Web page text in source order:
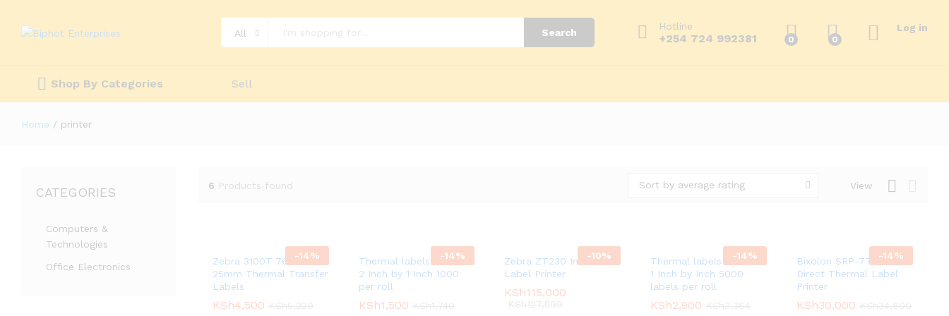
All Search
Hotline
+254 724 992381 0 0
Log in
Shop By Categories Sell
Home / printer
6 Products found View
Sort by average rating
-14%
Zebra 3100T 76mm X
25mm Thermal Transfer
Labels
KSh4,500
KSh4,500
-14%
Thermal labels 1 across
2 Inch by 1 Inch 1000
per roll
KSh1,500
KSh1,500
-10%
Zebra ZT230 Industrial
Label Printer
KSh115,000
KSh115,000
-14%
Thermal labels 2 across
1 Inch by Inch 5000
labels per roll
KSh2,900
KSh2,900
-14%
Bixolon SRP-770II
Direct Thermal Label
Printer
KSh30,000
KSh30,000
CATEGORIES
Computers &
Technologies
Office Electronics